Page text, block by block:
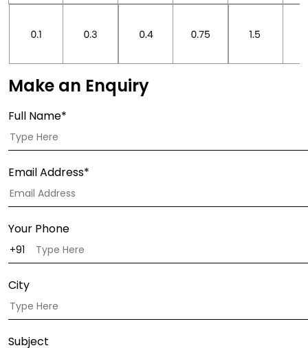
Make an Enquiry
Full Name*
Email Address*
Your Phone
City
Subject